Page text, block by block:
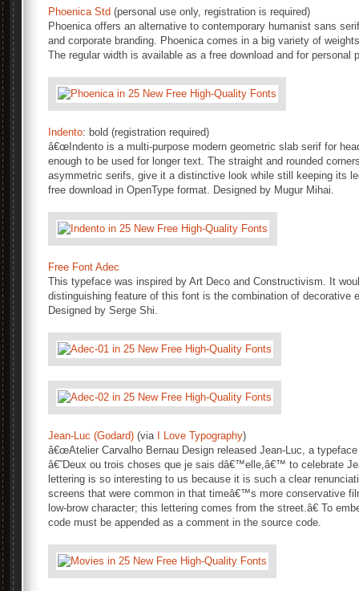
Phoenica Std (personal use only, registration is required)
Phoenica offers an alternative to contemporary humanist sans
and corporate branding. Phoenica comes in a big variety of
The regular width is available as a free download and for personal
Indento: bold (registration required)
â€œIndento is a multi-purpose modern geometric slab serif for
enough to be used for longer text. The straight and rounded
asymmetric serifs, give it a distinctive look while still keeping its
free download in OpenType format. Designed by Mugur Mihai.
Free Font Adec
This typeface was inspired by Art Deco and Constructivism. It
distinguishing feature of this font is the combination of decorative
Designed by Serge Shi.
Jean-Luc (Godard) (via I Love Typography)
â€œAtelier Carvalho Bernau Design released Jean-Luc, a
â€˜Deux ou trois choses que je sais dâ€™elle,â€™ to celebrate
lettering is so interesting to us because it is such a clear
screens that were common in that timeâ€™s more conservative
low-brow character; this lettering comes from the street.â€ To
code must be appended as a comment in the source code.